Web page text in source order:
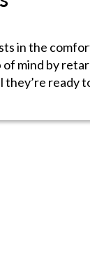
in the
of mind by
they’re ready